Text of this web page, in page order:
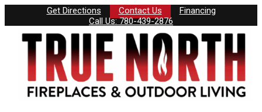
Get Directions Contact Us
Financing
Call Us: 780-439-2876